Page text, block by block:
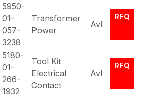
5950-
01-
057-
3238
Transformer
Power
Avl
RFQ
5180-
01-
266-
1932
Tool Kit
Electrical
Contact
Avl
RFQ